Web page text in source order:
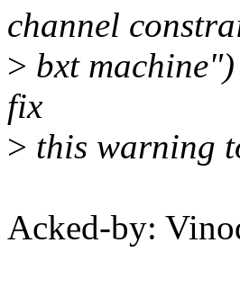
channel
> bxt
fix
> this warning
Acked-by: